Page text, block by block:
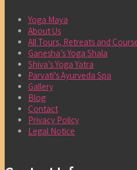
Yoga Maya
About Us
All Tours, Retreats and
Ganesha’s Yoga Shala
Shiva’s Yoga Yatra
Parvati’s Ayurveda Spa
Gallery
Blog
Contact
Privacy Policy
Legal Notice